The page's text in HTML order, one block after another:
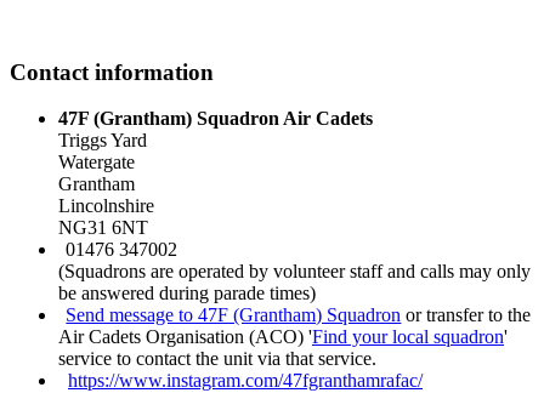
Contact information
47F (Grantham) Squadron Air Cadets
Triggs Yard
Watergate
Grantham
Lincolnshire
NG31 6NT
01476 347002
(Squadrons are operated by volunteer staff and calls may only
be answered during parade times)
Send message to 47F (Grantham) Squadron or transfer to the
Air Cadets Organisation (ACO) 'Find your local squadron'
service to contact the unit via that service.
https://www.instagram.com/47fgranthamrafac/